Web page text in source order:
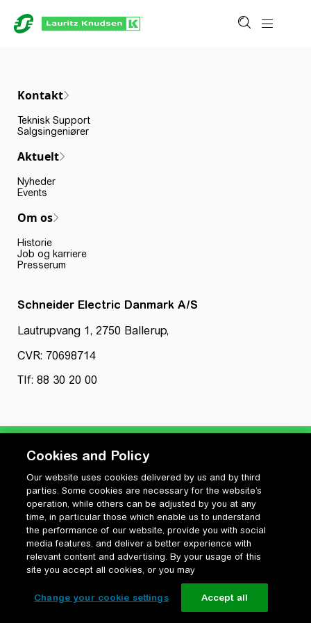
Kontakt
Teknisk Support
Salgsingeniører
Aktuelt
Nyheder
Events
Om os
Historie
Job og karriere
Presserum
Schneider Electric Danmark A/S
Lautrupvang 1, 2750 Ballerup,
CVR: 70698714
Tlf: 88 30 20 00
Privatlivspolitik
Cookiepolitik
Vilkår for anvendelse og ophavsret
Change your cookie settings
Cookies and Policy
Our website uses cookies delivered by us and by third
parties. Some cookies are necessary for the website’s
operation, while others can be adjusted by you at any
time, in particular those which enable us to understand
the performance of our website, provide you with social
media features, and deliver a better experience with
relevant content and advertising. By your usage of this
site you accept all cookies, or you may
Change your cookie settings Accept all